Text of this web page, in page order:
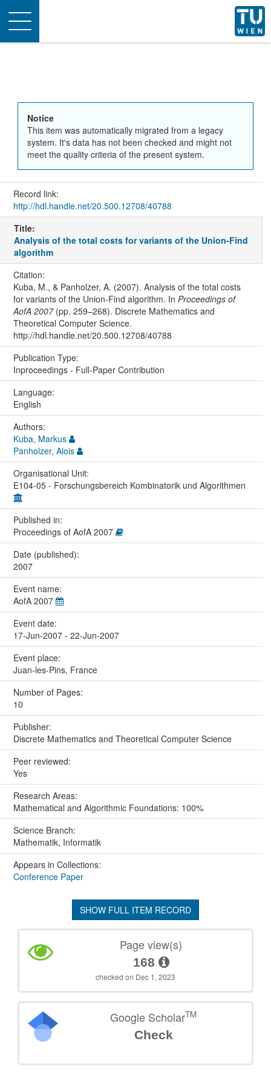
Toggle
navigation
Notice
This item was automatically migrated from a legacy
system. It's data has not been checked and might not
meet the quality criteria of the present system.
Record link:
http://hdl.handle.net/20.500.12708/40788
Title:
Analysis of the total costs for variants of the Union-Find
algorithm
Citation:
Kuba, M., & Panholzer, A. (2007). Analysis of the total costs
for variants of the Union-Find algorithm. In Proceedings of
AofA 2007(pp. 259–268). Discrete Mathematics and
Theoretical Computer Science.
http://hdl.handle.net/20.500.12708/40788
Publication Type:
Inproceedings - Full-Paper Contribution
Language:
English
Authors:
Kuba, Markus
Panholzer, Alois
Organisational Unit:
E104-05 - Forschungsbereich Kombinatorik und Algorithmen
Published in:
Proceedings of AofA 2007
Date (published):
2007
Event name:
AofA 2007
Event date:
17-Jun-2007 - 22-Jun-2007
Event place:
Juan-les-Pins, France
Number of Pages:
10
Publisher:
Discrete Mathematics and Theoretical Computer Science
Peer reviewed:
Yes
Research Areas:
Mathematical and Algorithmic Foundations: 100%
Science Branch:
Mathematik, Informatik
Appears in Collections:
Conference Paper
SHOW FULL ITEM RECORD
Page view(s)
168
checked on Dec 1, 2023
Google ScholarTM
Check